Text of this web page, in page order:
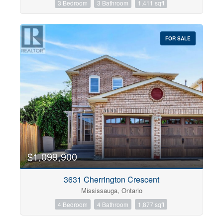
3 Bedroom 3 Bathroom 1,411 sqft
FOR SALE
$1,099,900
3631 Cherrington Crescent
Mississauga, Ontario
4 Bedroom 4 Bathroom 1,877 sqft